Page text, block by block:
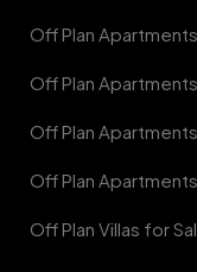
Off Plan
Off Plan
Off Plan
Off Plan
Off Plan Villas for